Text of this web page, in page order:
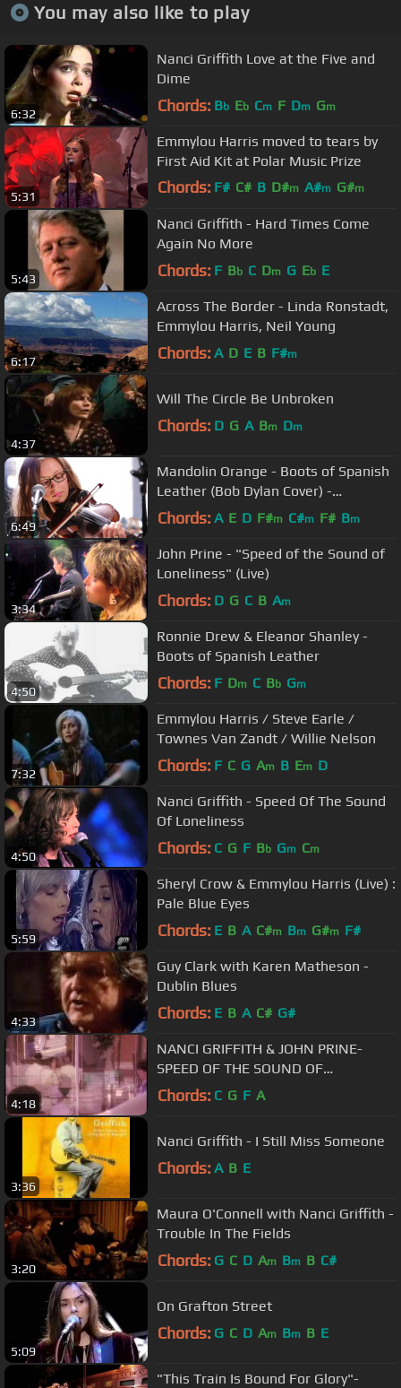
You may also like to play
6:32
Nanci Griffith Love at the Five and
Dime
Chords: Bb Eb Cm F Dm Gm
5:31
Emmylou Harris moved to tears by
First Aid Kit at Polar Music Prize
Chords: F# C# B D#m A#m G#m
5:43
Nanci Griffith - Hard Times Come
Again No More
Chords: F Bb C Dm G Eb E
6:17
Across The Border - Linda Ronstadt,
Emmylou Harris, Neil Young
Chords: A D E B F#m
4:37
Will The Circle Be Unbroken
Chords: D G A Bm Dm
6:49
Mandolin Orange - Boots of Spanish
Leather (Bob Dylan Cover) -
Audiotree Live
Chords: A E D F#m C#m F# Bm
3:34
John Prine - "Speed of the Sound of
Loneliness" (Live)
Chords: D G C B Am
4:50
Ronnie Drew & Eleanor Shanley -
Boots of Spanish Leather
Chords: F Dm C Bb Gm
7:32
Emmylou Harris / Steve Earle /
Townes Van Zandt / Willie Nelson
Chords: F C G Am B Em D
4:50
Nanci Griffith - Speed Of The Sound
Of Loneliness
Chords: C G F Bb Gm Cm
5:59
Sheryl Crow & Emmylou Harris (Live) :
Pale Blue Eyes
Chords: E B A C#m Bm G#m F#
4:33
Guy Clark with Karen Matheson -
Dublin Blues
Chords: E B A C# G#
4:18
NANCI GRIFFITH & JOHN PRINE-
SPEED OF THE SOUND OF
LONELINESS Video directed by Rocky
Chords: C G F A
3:36
Nanci Griffith - I Still Miss Someone
Chords: A B E
3:20
Maura O'Connell with Nanci Griffith -
Trouble In The Fields
Chords: G C D Am Bm B C#
5:09
On Grafton Street
Chords: G C D Am Bm B E
"This Train Is Bound For Glory"-